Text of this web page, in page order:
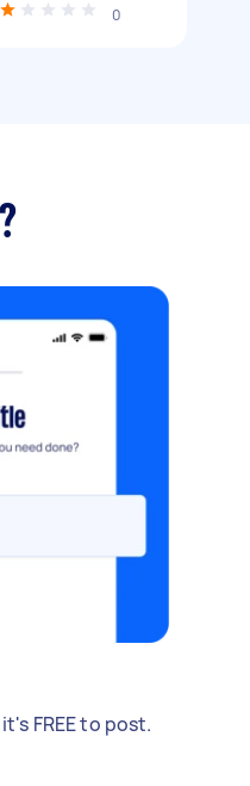
0
FREE to post.